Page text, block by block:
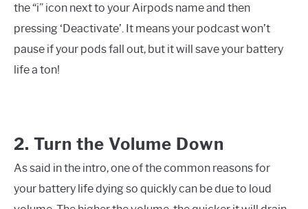
the “i” icon next to your Airpods name and then
pressing ‘Deactivate’. It means your podcast won’t
pause if your pods fall out, but it will save your battery
life a ton!
2. Turn the Volume Down
As said in the intro, one of the common reasons for
your battery life dying so quickly can be due to loud